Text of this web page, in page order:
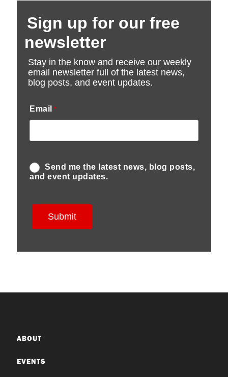
ABOUT
EVENTS